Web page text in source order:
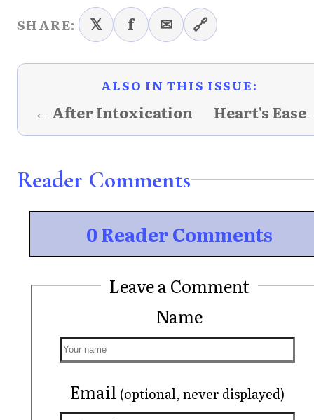
SHARE: 𝕏 f ✉ 🔗
ALSO IN THIS ISSUE:
← After Intoxication Heart's Ease
Reader Comments
0 Reader Comments
Leave a Comment
Name
Email (optional, never displayed)